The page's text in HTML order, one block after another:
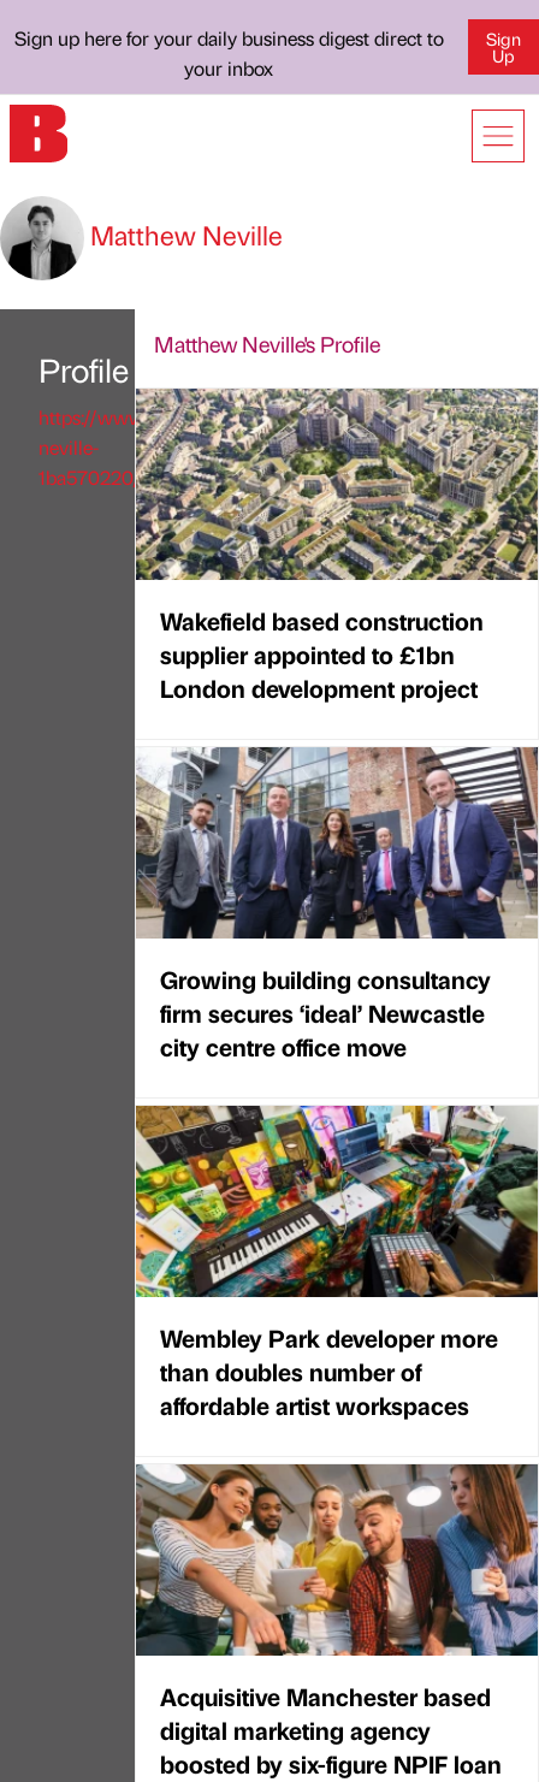
Sign up here for your daily business digest direct to
your inbox
Sign
Up
Matthew Neville
Profile
https://www.linkedin.com/in/matthew-
neville-
1ba570220/
Matthew Neville's Profile
Wakefield based construction
supplier appointed to £1bn
London development project
Growing building consultancy
firm secures ‘ideal’ Newcastle
city centre office move
Wembley Park developer more
than doubles number of
affordable artist workspaces
Acquisitive Manchester based
digital marketing agency
boosted by six-figure NPIF loan